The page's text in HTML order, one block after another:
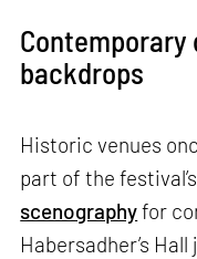
backdrops
Historic venues
part of the
scenographyfor
Habersadher’s